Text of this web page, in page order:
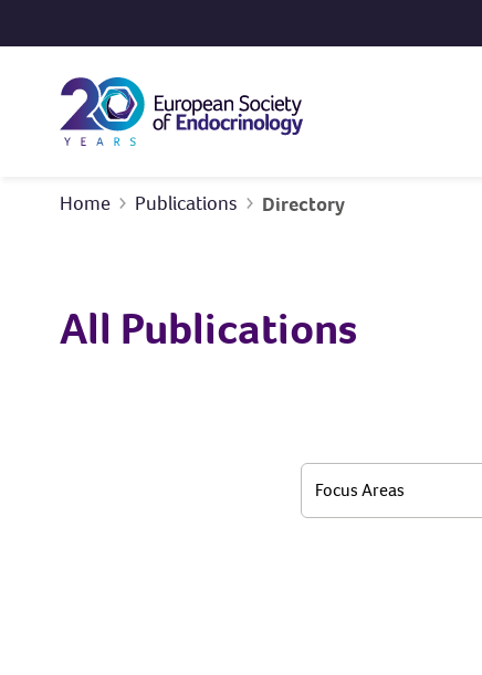
Home Publications Directory
All Publications
Focus Areas